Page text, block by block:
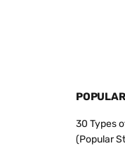
30 Types
(Popular